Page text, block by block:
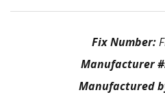
Fix Number:
Manufacturer
Manufactured